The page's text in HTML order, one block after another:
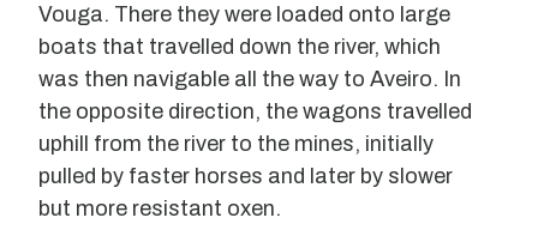
Vouga. There they were loaded onto large
boats that travelled down the river, which
was then navigable all the way to Aveiro. In
the opposite direction, the wagons travelled
uphill from the river to the mines, initially
pulled by faster horses and later by slower
but more resistant oxen.